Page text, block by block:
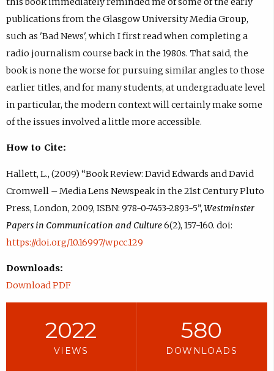
publications from the Glasgow University Media Group,
such as 'Bad News', which I first read when completing a
radio journalism course back in the 1980s. That said, the
book is none the worse for pursuing similar angles to those
earlier titles, and for many students, at undergraduate level
in particular, the modern context will certainly make some
of the issues involved a little more accessible.
How to Cite:
Hallett, L., (2009) “Book Review: David Edwards and David
Cromwell – Media Lens Newspeak in the 21st Century Pluto
Press, London, 2009, ISBN: 978-0-7453-2893-5”,Westminster
Papers in Communication and Culture6(2), 157-160. doi:
https://doi.org/10.16997/wpcc.129
Downloads:
Download PDF
2022
VIEWS
580
DOWNLOADS